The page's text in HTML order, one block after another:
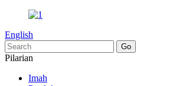
English
Pilarian
Imah